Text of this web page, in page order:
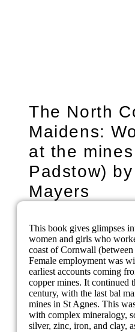
The North
Maidens:
at the
Padstow)
Mayers
This book gives glimpses
women and girls who
coast of Cornwall
Female employment was
earliest accounts coming
copper mines. It continued
century, with the last bal
mines in St Agnes. This
with complex mineralogy,
silver, zinc, iron, and clay,